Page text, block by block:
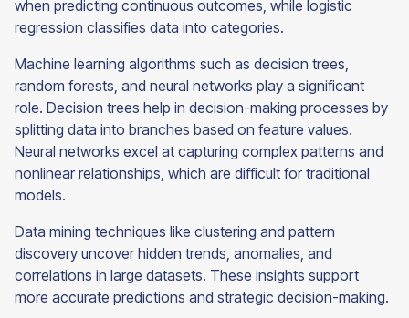
when predicting continuous outcomes, while logistic
regression classifies data into categories.
Machine learning algorithms such as decision trees,
random forests, and neural networks play a significant
role. Decision trees help in decision-making processes by
splitting data into branches based on feature values.
Neural networks excel at capturing complex patterns and
nonlinear relationships, which are difficult for traditional
models.
Data mining techniques like clustering and pattern
discovery uncover hidden trends, anomalies, and
correlations in large datasets. These insights support
more accurate predictions and strategic decision-making.